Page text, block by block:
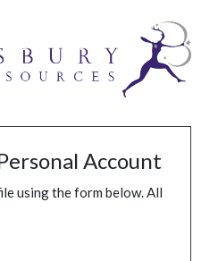
Account
using the form below. All